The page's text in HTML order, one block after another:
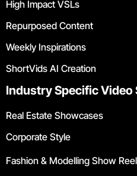
High Impact VSLs
Repurposed Content
Weekly Inspirations
ShortVids AI Creation
Industry Specific Video
Real Estate Showcases
Corporate Style
Fashion & Modelling Show Reel